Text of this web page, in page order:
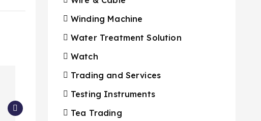
Winding Machine
Water Treatment Solution
Watch
Trading and Services
Testing Instruments
Tea Trading